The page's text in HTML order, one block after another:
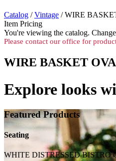
Catalog /Vintage / WIRE
Item Pricing
You're viewing the catalog.
Please contact our office for
WIRE BASKET
Explore looks
Featured Products
Seating
WHITE DISTRESSED BISTRO